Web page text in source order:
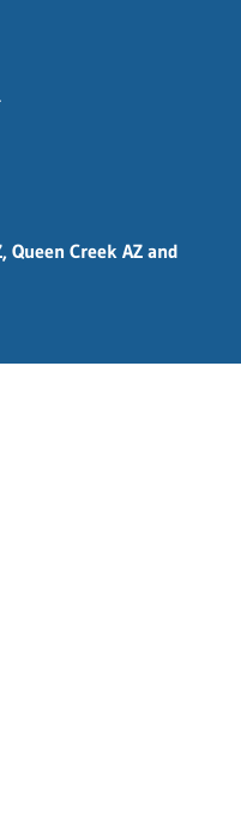
Queen Creek AZ and